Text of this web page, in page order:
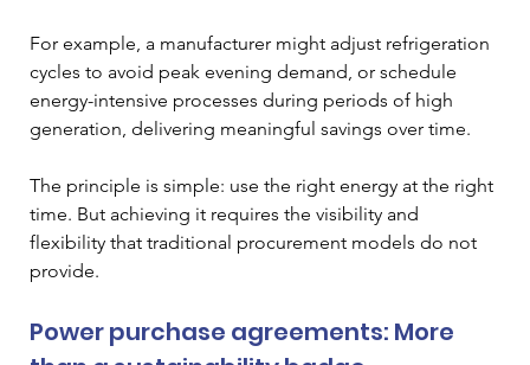
For example, a manufacturer might adjust refrigeration
cycles to avoid peak evening demand, or schedule
energy-intensive processes during periods of high
generation, delivering meaningful savings over time.
The principle is simple: use the right energy at the right
time. But achieving it requires the visibility and
flexibility that traditional procurement models do not
provide.
Power purchase agreements: More